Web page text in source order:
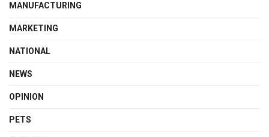
MANUFACTURING
MARKETING
NATIONAL
NEWS
OPINION
PETS